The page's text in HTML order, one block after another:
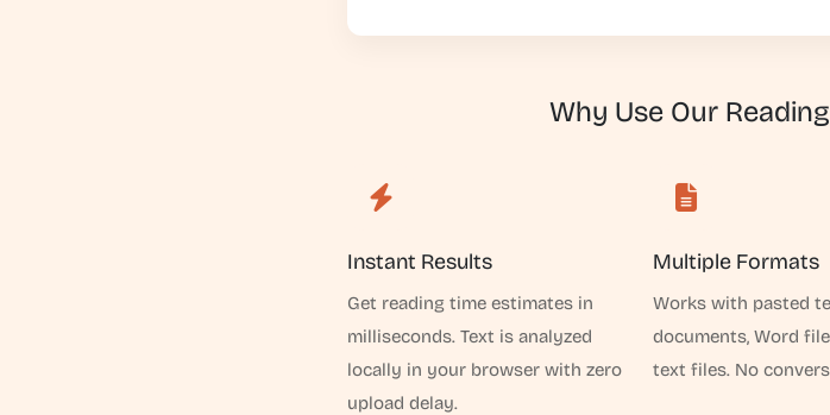
Why Use Our
Instant Results
Get reading time estimates in
milliseconds. Text is analyzed
locally in your browser with zero
upload delay.
Multiple Formats
Works with pasted
documents, Word
text files. No